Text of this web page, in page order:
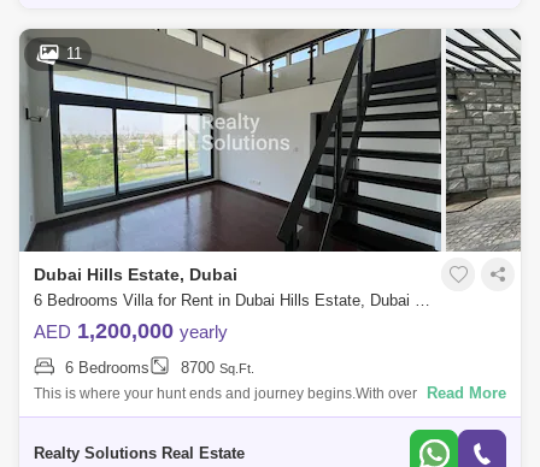
11
Dubai Hills Estate, Dubai
6 Bedrooms Villa for Rent in Dubai Hills Estate, Dubai - 4977088
AED 1,200,000 yearly
6 Bedrooms 8700 Sq.Ft.
This is where your hunt ends and journey begins.With over 15 years of
experience in the market, Realty Solutions aims to help our clients
Read More
Realty Solutions Real Estate